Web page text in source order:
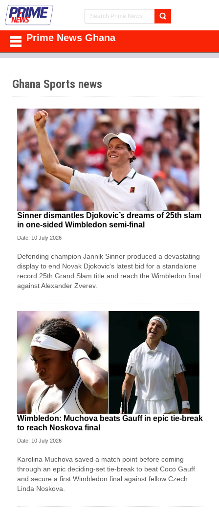
Prime News Ghana
Ghana Sports news
Sinner dismantles Djokovic’s dreams of 25th slam
in one-sided Wimbledon semi-final
Date: 10 July 2026
Defending champion Jannik Sinner produced a devastating
display to end Novak Djokovic's latest bid for a standalone
record 25th Grand Slam title and reach the Wimbledon final
against Alexander Zverev.
Wimbledon: Muchova beats Gauff in epic tie-break
to reach Noskova final
Date: 10 July 2026
Karolina Muchova saved a match point before coming
through an epic deciding-set tie-break to beat Coco Gauff
and secure a first Wimbledon final against fellow Czech
Linda Noskova.